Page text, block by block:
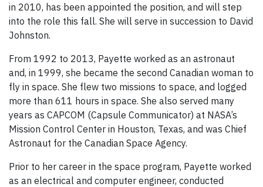
in 2010, has been appointed the position, and will step
into the role this fall. She will serve in succession to David
Johnston.
From 1992 to 2013, Payette worked as an astronaut
and, in 1999, she became the second Canadian woman to
fly in space. She flew two missions to space, and logged
more than 611 hours in space. She also served many
years as CAPCOM (Capsule Communicator) at NASA’s
Mission Control Center in Houston, Texas, and was Chief
Astronaut for the Canadian Space Agency.
Prior to her career in the space program, Payette worked
as an electrical and computer engineer, conducted